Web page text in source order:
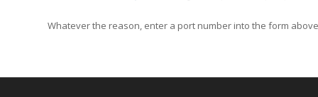
Whatever the reason, enter a port number into the form